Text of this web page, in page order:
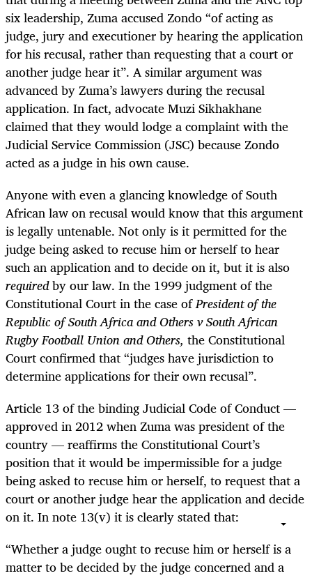
six leadership, Zuma accused Zondo “of acting as
judge, jury and executioner by hearing the application
for his recusal, rather than requesting that a court or
another judge hear it”. A similar argument was
advanced by Zuma’s lawyers during the recusal
application. In fact, advocate Muzi Sikhakhane
claimed that they would lodge a complaint with the
Judicial Service Commission (JSC) because Zondo
acted as a judge in his own cause.
Anyone with even a glancing knowledge of South
African law on recusal would know that this argument
is legally untenable. Not only is it permitted for the
judge being asked to recuse him or herself to hear
such an application and to decide on it, but it is also
requiredby our law. In the 1999 judgment of the
Constitutional Court in the case ofPresident of the
Republic of South Africa and Others v South African
Rugby Football Union and Others, the Constitutional
Court confirmed that “judges have jurisdiction to
determine applications for their own recusal”.
Article 13 of the binding Judicial Code of Conduct —
approved in 2012 when Zuma was president of the
country — reaffirms the Constitutional Court’s
position that it would be impermissible for a judge
being asked to recuse him or herself, to request that a
court or another judge hear the application and decide
on it. In note 13(v) it is clearly stated that:
“Whether a judge ought to recuse him or herselfis a
matter to be decided by the judge concernedand a